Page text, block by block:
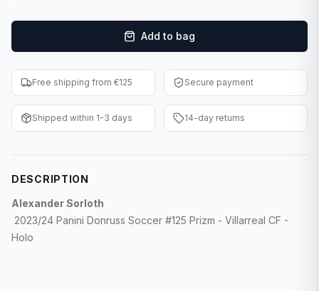
F1 Cards
Entertainment
Baseball Cards
WWE Cards
Other Sports
Add to bag
Free shipping from €125 Secure payment
Shipped within 1-3 days 14-day returns
DESCRIPTION
Alexander Sorloth
2023/24 Panini Donruss Soccer #125 Prizm - Villarreal CF -
Holo